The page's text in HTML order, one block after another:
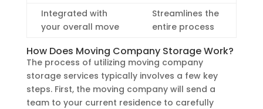
Integrated with
your overall move
Streamlines the
entire process
How Does Moving Company Storage Work?
The process of utilizing moving company
storage services typically involves a few key
steps. First, the moving company will send a
team to your current residence to carefully